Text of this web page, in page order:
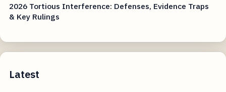
2026 Tortious Interference: Defenses, Evidence Traps
& Key Rulings
Latest